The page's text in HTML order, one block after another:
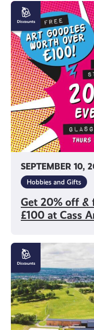
SEPTEMBER 10,
Hobbies and Gifts
Get 20% off &
£100 at Cass
Get
20%
off
&
free
art
goodies
worth
£100
at
Cass
Art
Days
2025
Get
10%
off
Golf
Activities
at
Golf